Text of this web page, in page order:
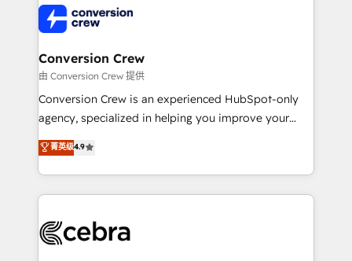
implementations, and 5,000+ pages ✨ CS: Clients
generating 7-digit MRR from inbound campaigns ✨
CS: 245% organic growth & +751% new visitors for a
full-funnel HubSpot project ✨ CS: 415% conversion
boost with a new HubSpot site Recognized leaders:
🏆 HubSpot Platform Migration Impact Award 🏆
Inbound Campaign of the Year 🏆 Gold AVA Digital
Award for Best Website 🌟 Accreditations: CRM
Conversion Crew
由 Conversion Crew 提供
Conversion Crew is an experienced HubSpot-only
agency, specialized in helping you improve your
online processes. This means we help you with: -
Implementing HubSpot (CRM, Marketing, Sales,
Service and Operations) - Developing fast, good-
looking websites in the HubSpot CMS - Building
systems you use You need a clear method to reach
菁英级4.9